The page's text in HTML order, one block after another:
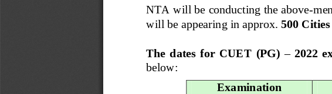
NTA will be conducting the above-
will be appearing in approx. 500 Cities
The  dates  for  CUET  (PG) – 2022
below:
Examination